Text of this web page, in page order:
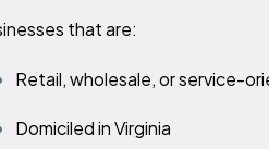
that are:
Retail, wholesale, or service-
Domiciled in Virginia